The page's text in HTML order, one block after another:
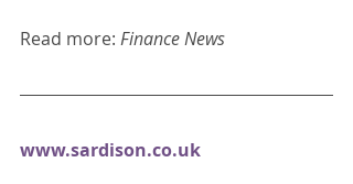
Read more: Finance News
www.sardison.co.uk